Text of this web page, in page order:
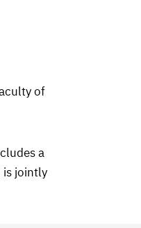
of
a
is jointly